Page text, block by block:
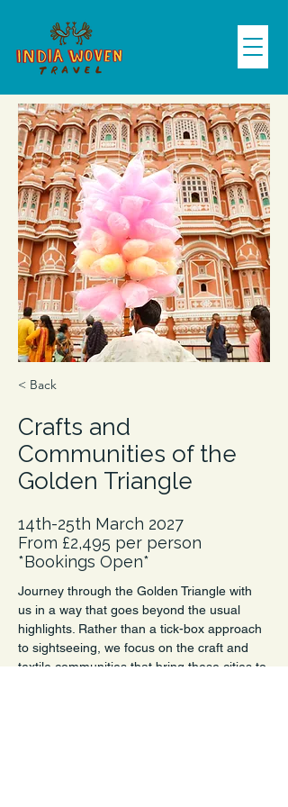
< Back
Crafts and
Communities of the
Golden Triangle
14th-25th March 2027
From £2,495 per person
*Bookings Open*
Journey through the Golden Triangle with
us in a way that goes beyond the usual
highlights. Rather than a tick-box approach
to sightseeing, we focus on the craft and
textile communities that bring these cities to